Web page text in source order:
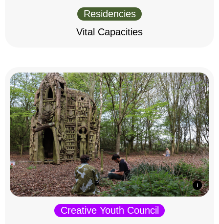
Residencies
Vital Capacities
Creative Youth Council